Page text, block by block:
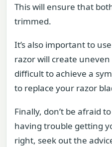
This will ensure that
trimmed.
It’s also important to
razor will create
difficult to achieve a
to replace your razor
Finally, don’t be afraid
having trouble getting
right, seek out the